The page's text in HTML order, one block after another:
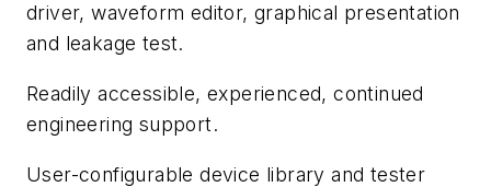
driver, waveform editor, graphical presentation
and leakage test.
Readily accessible, experienced, continued
engineering support.
User-configurable device library and tester